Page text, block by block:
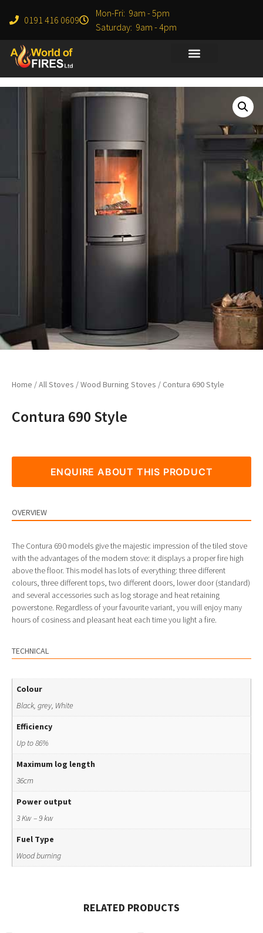
0191 416 0609
Mon-Fri: 9am - 5pm
Saturday: 9am - 4pm
Home /All Stoves /Wood Burning Stoves / Contura 690 Style
Contura 690 Style
ENQUIRE ABOUT THIS PRODUCT
OVERVIEW
The Contura 690 models give the majestic impression of the tiled stove
with the advantages of the modern stove: it displays a proper fire high
above the floor. This model has lots of everything: three different
colours, three different tops, two different doors, lower door (standard)
and several accessories such as log storage and heat retaining
powerstone. Regardless of your favourite variant, you will enjoy many
hours of cosiness and pleasant heat each time you light a fire.
TECHNICAL
Colour
Black, grey, White
Efficiency
Up to 86%
Maximum log length
36cm
Power output
3 Kw – 9 kw
Fuel Type
Wood burning
RELATED PRODUCTS